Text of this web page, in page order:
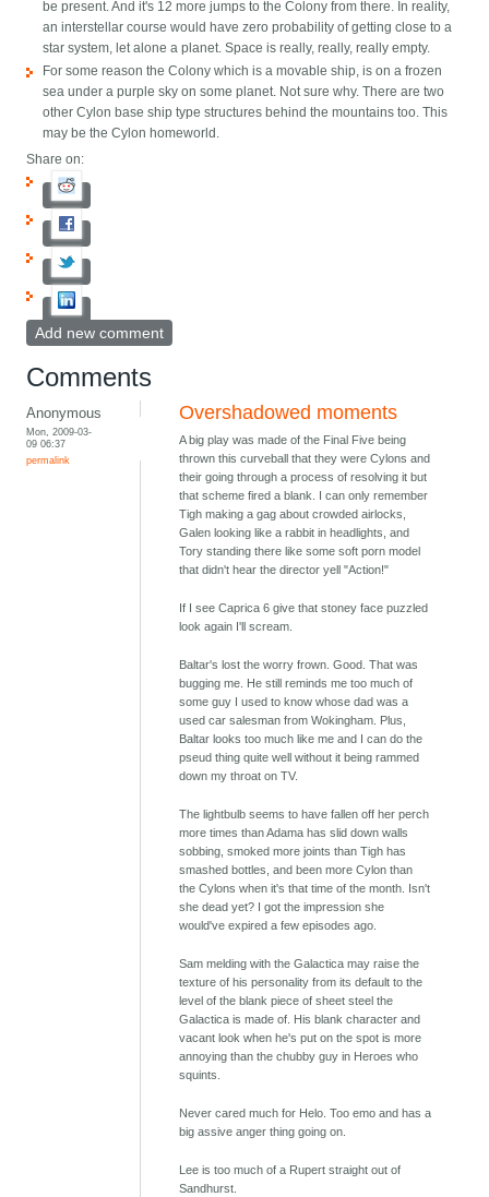
be present. And it's 12 more jumps to the Colony from there. In reality,
an interstellar course would have zero probability of getting close to a
star system, let alone a planet. Space is really, really, really empty.
For some reason the Colony which is a movable ship, is on a frozen
sea under a purple sky on some planet. Not sure why. There are two
other Cylon base ship type structures behind the mountains too. This
may be the Cylon homeworld.
Share on:
Add new comment
Comments
Anonymous
Mon, 2009-03-
09 06:37
permalink
Overshadowed moments
A big play was made of the Final Five being
thrown this curveball that they were Cylons and
their going through a process of resolving it but
that scheme fired a blank. I can only remember
Tigh making a gag about crowded airlocks,
Galen looking like a rabbit in headlights, and
Tory standing there like some soft porn model
that didn't hear the director yell "Action!"
If I see Caprica 6 give that stoney face puzzled
look again I'll scream.
Baltar's lost the worry frown. Good. That was
bugging me. He still reminds me too much of
some guy I used to know whose dad was a
used car salesman from Wokingham. Plus,
Baltar looks too much like me and I can do the
pseud thing quite well without it being rammed
down my throat on TV.
The lightbulb seems to have fallen off her perch
more times than Adama has slid down walls
sobbing, smoked more joints than Tigh has
smashed bottles, and been more Cylon than
the Cylons when it's that time of the month. Isn't
she dead yet? I got the impression she
would've expired a few episodes ago.
Sam melding with the Galactica may raise the
texture of his personality from its default to the
level of the blank piece of sheet steel the
Galactica is made of. His blank character and
vacant look when he's put on the spot is more
annoying than the chubby guy in Heroes who
squints.
Never cared much for Helo. Too emo and has a
big assive anger thing going on.
Lee is too much of a Rupert straight out of
Sandhurst.